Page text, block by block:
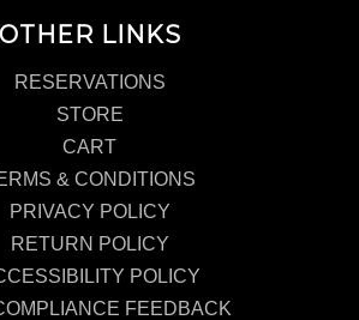
OTHER LINKS
RESERVATIONS
STORE
CART
& CONDITIONS
PRIVACY POLICY
RETURN POLICY
POLICY
FEEDBACK